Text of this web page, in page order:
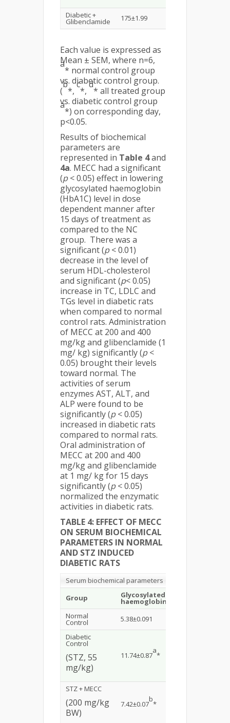
Diabetic +
Glibenclamide 175±1.99
Each value is expressed as
Mean ± SEM, where n=6,
a
* normal control group
vs. diabetic control group.
(
b
*,
c
*,
d
* all treated group
vs. diabetic control group
a
*) on corresponding day,
p<0.05.
Results of biochemical
parameters are
represented in Table 4and
4a. MECC had a significant
(p< 0.05) effect in lowering
glycosylated haemoglobin
(HbA1C) level in dose
dependent manner after
15 days of treatment as
compared to the NC
group. There was a
significant (p< 0.01)
decrease in the level of
serum HDL-cholesterol
and significant (p< 0.05)
increase in TC, LDLC and
TGs level in diabetic rats
when compared to normal
control rats. Administration
of MECC at 200 and 400
mg/kg and glibenclamide (1
mg/ kg) significantly (p<
0.05) brought their levels
toward normal. The
activities of serum
enzymes AST, ALT, and
ALP were found to be
significantly (p< 0.05)
increased in diabetic rats
compared to normal rats.
Oral administration of
MECC at 200 and 400
mg/kg and glibenclamide
at 1 mg/ kg for 15 days
significantly (p< 0.05)
normalized the enzymatic
activities in diabetic rats.
TABLE 4: EFFECT OF MECC
ON SERUM BIOCHEMICAL
PARAMETERS IN NORMAL
AND STZ INDUCED
DIABETIC RATS
Serum biochemical parameters
Group
Glycosylated
haemoglobin
Normal
Control 5.38±0.091
Diabetic
Control
(STZ, 55
mg/kg)
11.74±0.87
a
*
STZ + MECC
(200 mg/kg
BW)
7.42±0.07
b
*